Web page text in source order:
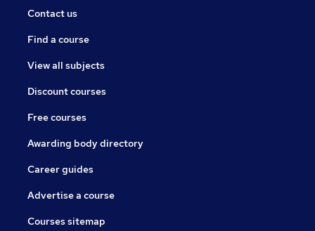
Contact us
Find a course
View all subjects
Discount courses
Free courses
Awarding body directory
Career guides
Advertise a course
Courses sitemap